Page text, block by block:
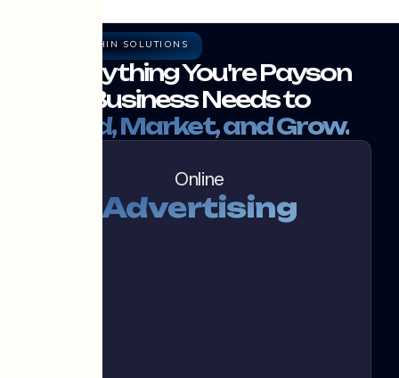
THE RAZOR THIN SOLUTIONS
Everything You're Payson
Business Needs to
Build, Market, and Grow.
Online
Advertising